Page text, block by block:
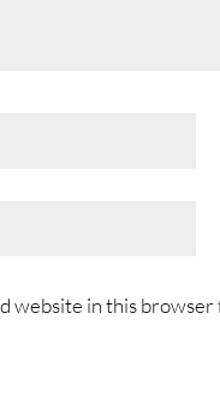
website in this